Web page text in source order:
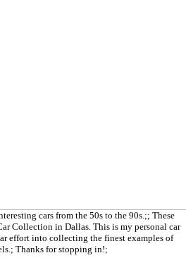
cars from the 50s to the 90s.;; These
Collection in Dallas. This is my personal car
effort into collecting the finest examples of
Thanks for stopping in!;